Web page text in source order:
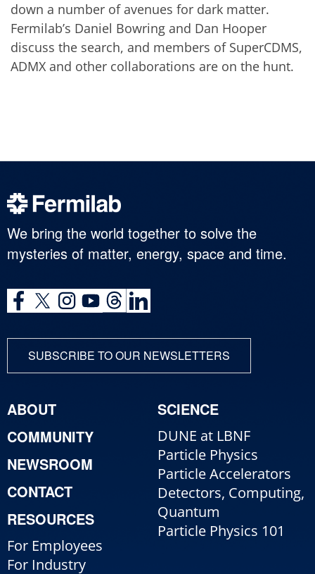
down a number of avenues for dark matter.
Fermilab’s Daniel Bowring and Dan Hooper
discuss the search, and members of SuperCDMS,
ADMX and other collaborations are on the hunt.
We bring the world together to solve the
mysteries of matter, energy, space and time.
SUBSCRIBE TO OUR NEWSLETTERS
ABOUT
COMMUNITY
NEWSROOM
CONTACT
RESOURCES
For Employees
For Industry
SCIENCE
DUNE at LBNF
Particle Physics
Particle Accelerators
Detectors, Computing,
Quantum
Particle Physics 101